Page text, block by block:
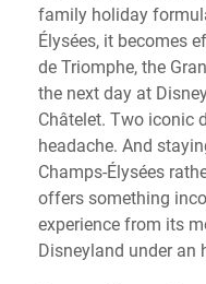
family holiday
Élysées, it becomes
de Triomphe, the
the next day at
Châtelet. Two iconic
headache. And
Champs-Élysées
offers something
experience from its
Disneyland under an